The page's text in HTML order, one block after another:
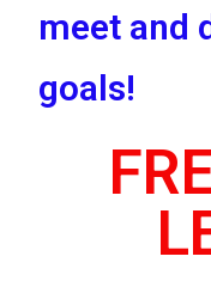
meet and
goals!